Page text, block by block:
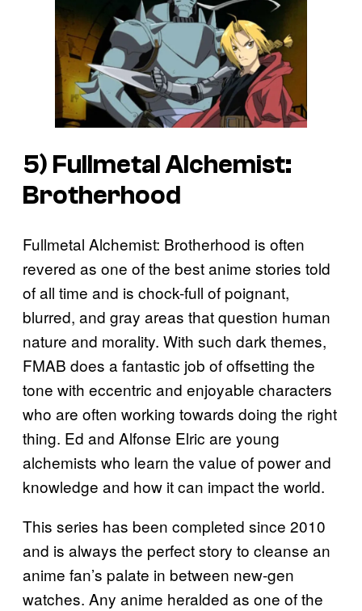
5) Fullmetal Alchemist:
Brotherhood
Fullmetal Alchemist: Brotherhood is often
revered as one of the best anime stories told
of all time and is chock-full of poignant,
blurred, and gray areas that question human
nature and morality. With such dark themes,
FMAB does a fantastic job of offsetting the
tone with eccentric and enjoyable characters
who are often working towards doing the right
thing. Ed and Alfonse Elric are young
alchemists who learn the value of power and
knowledge and how it can impact the world.
This series has been completed since 2010
and is always the perfect story to cleanse an
anime fan’s palate in between new-gen
watches. Any anime heralded as one of the